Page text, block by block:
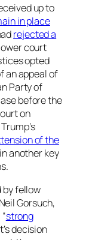
up to
in place
rejected a
court
opted
an appeal of
Party of
before the
on
of the
another key
by fellow
Gorsuch,
strong
decision